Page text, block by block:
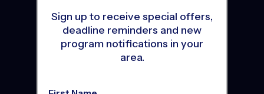
Sign up to receive special offers,
deadline reminders and new
program notifications in your
area.